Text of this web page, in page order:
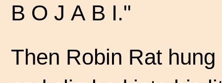
B O J A B I."
Then Robin Rat